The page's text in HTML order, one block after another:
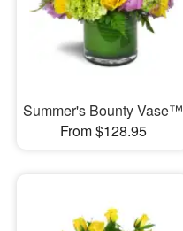
Summer's Bounty Vase™
From $128.95